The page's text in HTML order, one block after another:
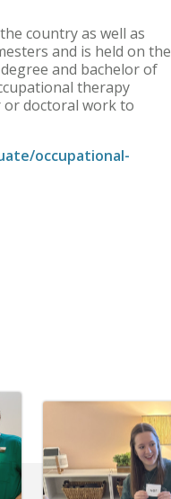
country as well as
and is held on the
and bachelor of
therapy
or doctoral work to
occupational-